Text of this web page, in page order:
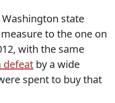
Washington state
to the one on
with the same
defeat by a wide
spent to buy that